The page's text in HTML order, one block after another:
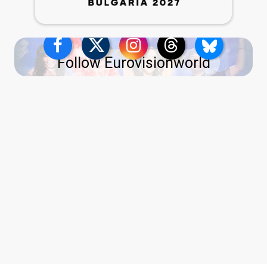
Follow Eurovisionworld